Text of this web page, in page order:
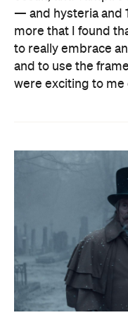
— and hysteria and
more that I found
to really embrace
and to use the
were exciting to me